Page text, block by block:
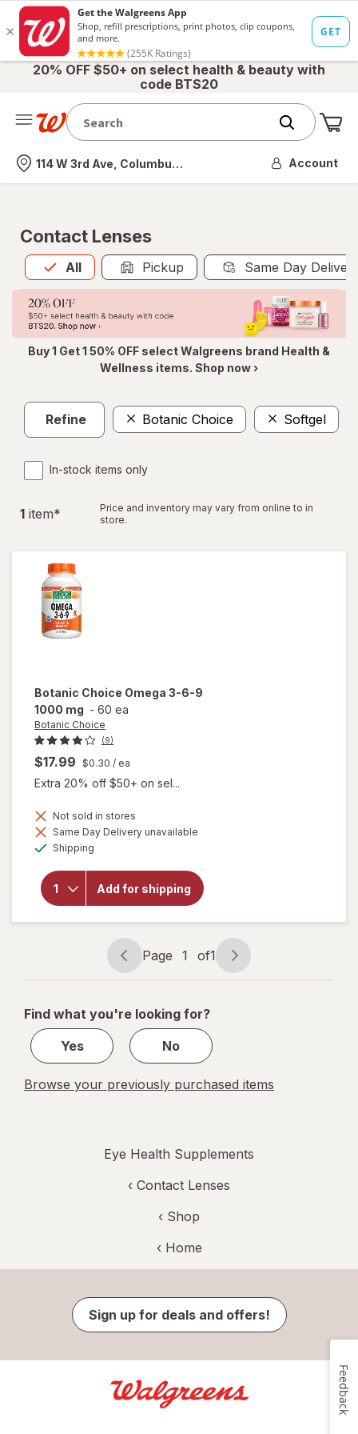
20% OFF $50+ on select health & beauty with
code BTS20
Nearest store
114 W 3rd Ave, Columbus, OH Account
Contact Lenses
All
Allis selected Pickup Same Day
Buy 1 Get 1 50% OFF select Walgreens brand Health &
Wellness items. Shop now ›
Refine Botanic Choice Softgel
In-stock items only
1 item*
Price and inventory may vary from online to in
store.
Botanic Choice Omega 3-6-9
1000 mg - 60 ea
Botanic Choice
(9)
$17.99 $0.30 / ea
Extra 20% off $50+ on sel...
Not sold in stores
Same Day Delivery unavailable
Shipping
Add for shipping
will
open
for
Botanic
Choice
Omega
3-6-9
1000
mg
Page
navigation
Page 1 of1
Page
1
1
Find what you're looking for?
Yes
No
Browse your previously purchased items
Eye Health Supplements
‹ Contact Lenses
‹ Shop
‹ Home
Sign up for deals and offers!
Feedback